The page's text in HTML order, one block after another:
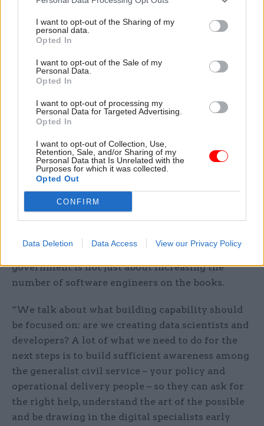
I want to opt-out of the Sharing of my
personal data.
Opted In
I want to opt-out of the Sale of my
Personal Data.
Opted In
I want to opt-out of processing my
Personal Data for Targeted Advertising.
Opted In
I want to opt-out of Collection, Use,
Retention, Sale, and/or Sharing of my
Personal Data that Is Unrelated with the
Purposes for which it was collected.
Opted Out
CONFIRM
Data Deletion Data Access View our Privacy Policy
importance of the digital agency, and the wider
DDaT function, bringing colleagues from policy
and delivery along for the journey.
Pritchard began her career as a computer
programmer, but has worked in a wide range of
career. Although she still pursues coding in her
spare time, the GDS boss admits that her
be put to the test on any front-line government
services.
But her background can serve as “a good example,
I think, of what the typical civil servant for the
government is not just about increasing the
number of software engineers on the books.
“We talk about what building capability should
be focused on: are we creating data scientists and
developers? A lot of what we need to do for the
next steps is to build sufficient awareness among
the generalist civil service – your policy and
operational delivery people – so they can ask for
the right help, understand the art of the possible
and be drawing in the digital specialists early